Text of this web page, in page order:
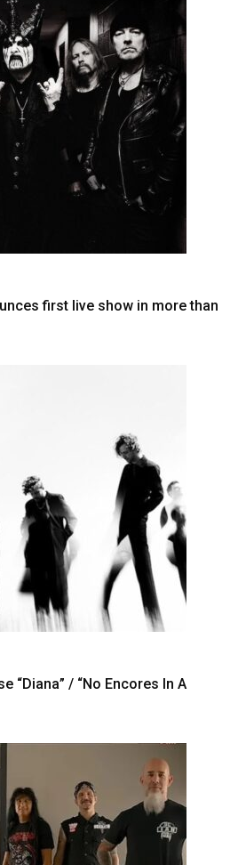
first live show in more than
“Diana” / “No Encores In A